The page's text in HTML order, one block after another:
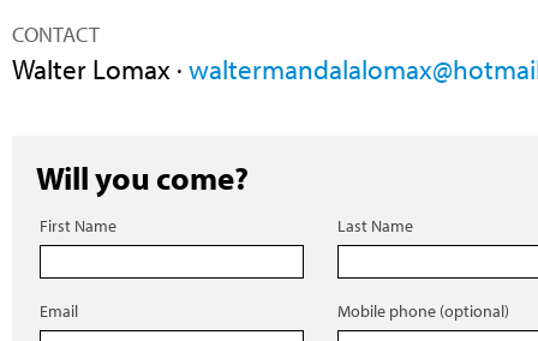
CONTACT
Walter Lomax ·
Will you come?
First Name Last Name
Email Mobile phone (optional)